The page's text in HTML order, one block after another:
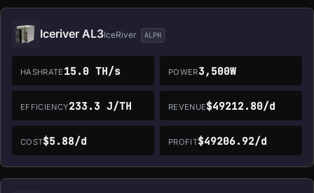
Miner data loaded. Filters and sorting are ready.
Iceriver AL3IceRiver ALPH
HASHRATE 15.0 TH/s POWER3,500W
EFFICIENCY233.3 J/TH REVENUE$49212.80/d
COST$5.88/d PROFIT$49206.92/d